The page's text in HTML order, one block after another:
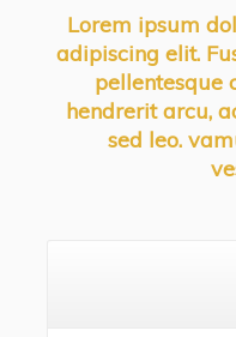
Lorem ipsum
adipiscing elit.
pellentesque
hendrerit arcu,
sed leo.